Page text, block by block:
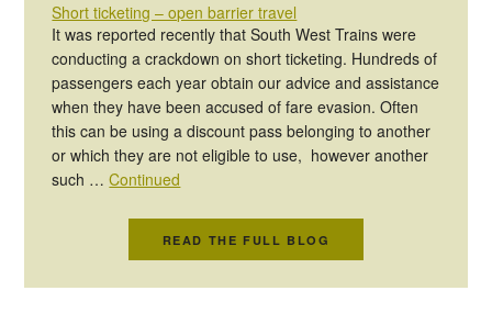
Short ticketing – open barrier travel
It was reported recently that South West Trains were
conducting a crackdown on short ticketing. Hundreds of
passengers each year obtain our advice and assistance
when they have been accused of fare evasion. Often
this can be using a discount pass belonging to another
or which they are not eligible to use, however another
such …Continued
READ THE FULL BLOG